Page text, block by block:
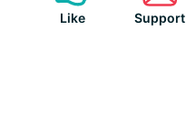
Like Support